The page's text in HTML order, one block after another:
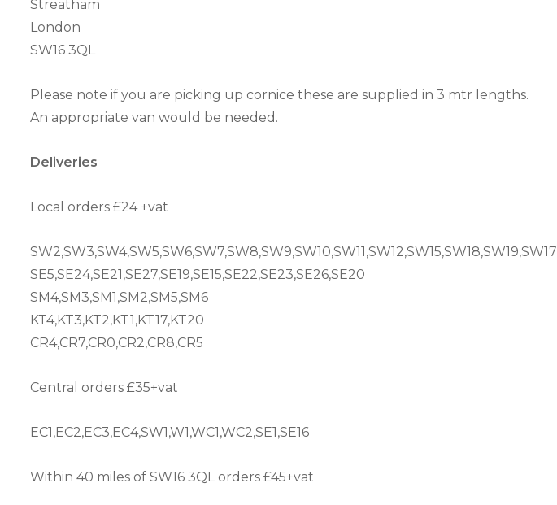
Streatham
London
SW16 3QL
Please note if you are picking up cornice these are supplied in 3 mtr lengths.
An appropriate van would be needed.
Deliveries
Local orders £24 +vat
SW2,SW3,SW4,SW5,SW6,SW7,SW8,SW9,SW10,SW11,SW12,SW15,SW18,SW19,SW17
SE5,SE24,SE21,SE27,SE19,SE15,SE22,SE23,SE26,SE20
SM4,SM3,SM1,SM2,SM5,SM6
KT4,KT3,KT2,KT1,KT17,KT20
CR4,CR7,CR0,CR2,CR8,CR5
Central orders £35+vat
EC1,EC2,EC3,EC4,SW1,W1,WC1,WC2,SE1,SE16
Within 40 miles of SW16 3QL orders £45+vat